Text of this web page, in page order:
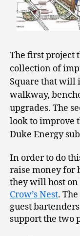
The first project
collection of
Square that will
walkway,
upgrades. The
look to improve
Duke Energy
In order to do
raise money for
they will host on
Crow’s Nest.
guest
support the two